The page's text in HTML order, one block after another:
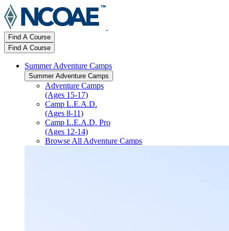
Find A Course
Find A Course
Summer Adventure Camps
Summer Adventure Camps
Adventure Camps
(Ages 15-17)
Camp L.E.A.D.
(Ages 8-11)
Camp L.E.A.D. Pro
(Ages 12-14)
Browse All Adventure Camps